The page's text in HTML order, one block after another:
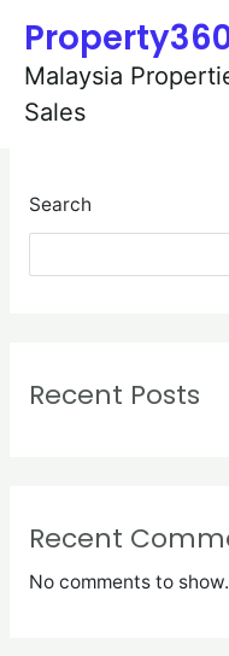
content
Malaysia
Sales
Search
Recent Posts
Recent
No comments to show.